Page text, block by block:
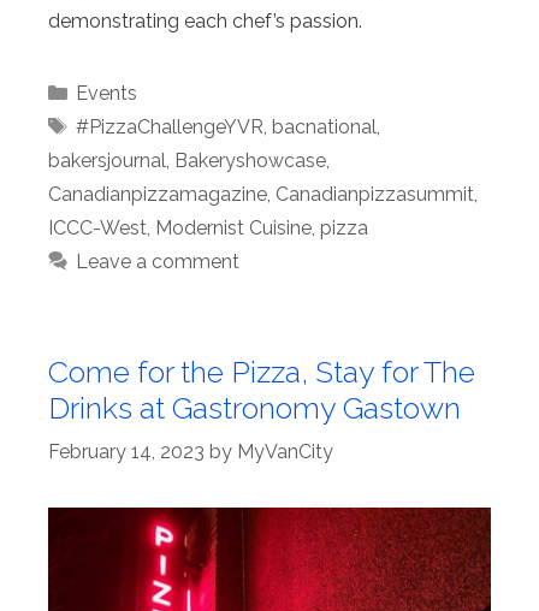
demonstrating each chef’s passion.
Categories
Events
Tags
#PizzaChallengeYVR, bacnational,
bakersjournal, Bakeryshowcase,
Canadianpizzamagazine, Canadianpizzasummit,
ICCC-West, Modernist Cuisine, pizza
Leave a comment
Come for the Pizza, Stay for The
Drinks at Gastronomy Gastown
February 14, 2023 by MyVanCity